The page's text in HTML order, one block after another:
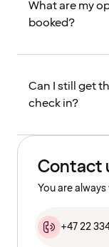
What are my
booked?
Can I still get
check in?
Contact
You are
+47 22